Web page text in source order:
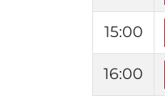
15:00
16:00